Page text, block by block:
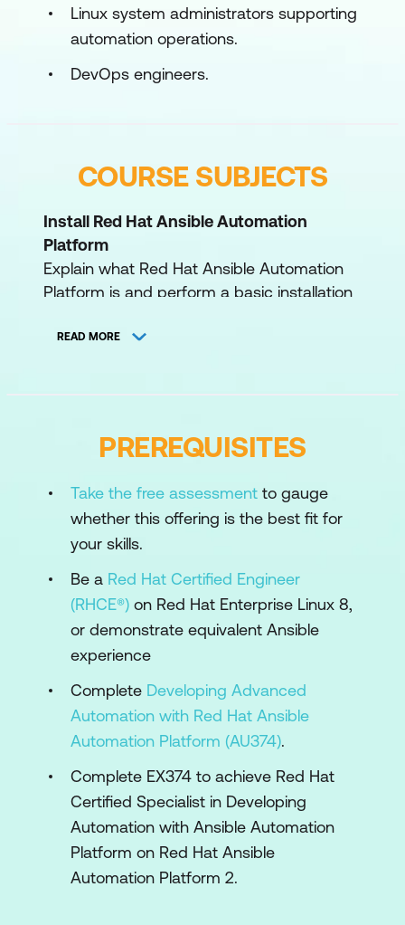
Linux system administrators supporting
automation operations.
DevOps engineers.
COURSE SUBJECTS
Install Red Hat Ansible Automation
Platform
Explain what Red Hat Ansible Automation
Platform is and perform a basic installation
hub.
into teams/groups in automation controller
and automation hub, and assign them
resources in each service.
Manage inventories and machine
credentials
Create inventories of machines to manage,
and configure credentials necessary for
automation controller's execution nodes to
log in and run Ansible jobs on those
systems.
Manage projects and launch Ansible jobs
web UI, using them to launch Ansible
Playbooks that are stored in Git repositories,
in order to automate tasks on managed
hosts.
READ MORE
PREREQUISITES
Take the free assessment to gauge
whether this offering is the best fit for
your skills.
Be a Red Hat Certified Engineer
(RHCE®) on Red Hat Enterprise Linux 8,
or demonstrate equivalent Ansible
experience
Complete Developing Advanced
Automation with Red Hat Ansible
Automation Platform (AU374).
Complete EX374 to achieve Red Hat
Certified Specialist in Developing
Automation with Ansible Automation
Platform on Red Hat Ansible
Automation Platform 2.